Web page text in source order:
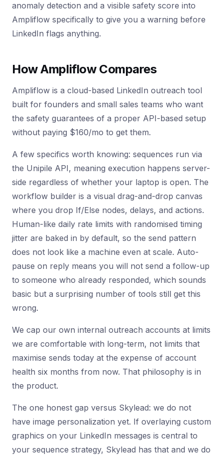
anomaly detection and a visible safety score into
Ampliflow specifically to give you a warning before
LinkedIn flags anything.
How Ampliflow Compares
Ampliflow is a cloud-based LinkedIn outreach tool
built for founders and small sales teams who want
the safety guarantees of a proper API-based setup
without paying $160/mo to get them.
A few specifics worth knowing: sequences run via
the Unipile API, meaning execution happens server-
side regardless of whether your laptop is open. The
workflow builder is a visual drag-and-drop canvas
where you drop If/Else nodes, delays, and actions.
Human-like daily rate limits with randomised timing
jitter are baked in by default, so the send pattern
does not look like a machine even at scale. Auto-
pause on reply means you will not send a follow-up
to someone who already responded, which sounds
basic but a surprising number of tools still get this
wrong.
We cap our own internal outreach accounts at limits
we are comfortable with long-term, not limits that
maximise sends today at the expense of account
health six months from now. That philosophy is in
the product.
The one honest gap versus Skylead: we do not
have image personalization yet. If overlaying custom
graphics on your LinkedIn messages is central to
your sequence strategy, Skylead has that and we do